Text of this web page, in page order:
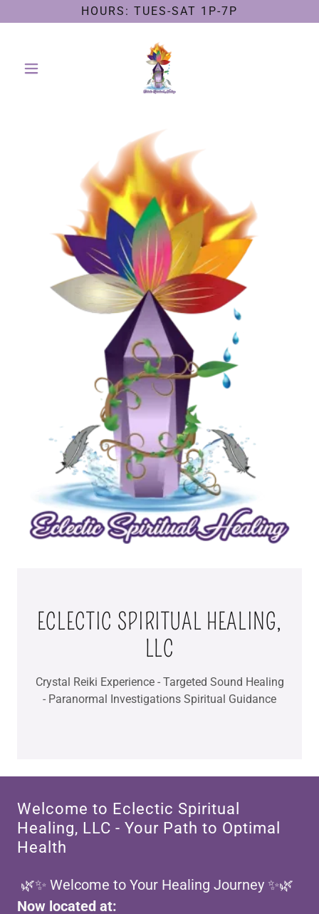
HOURS: TUES-SAT 1P-7P
ECLECTIC SPIRITUAL HEALING,
Crystal Reiki Experience - Targeted Sound Healing
- Paranormal Investigations Spiritual Guidance
Welcome to Eclectic Spiritual
Healing, LLC - Your Path to Optimal
Health
🌿✨ Welcome to Your Healing Journey ✨🌿
Now located at: